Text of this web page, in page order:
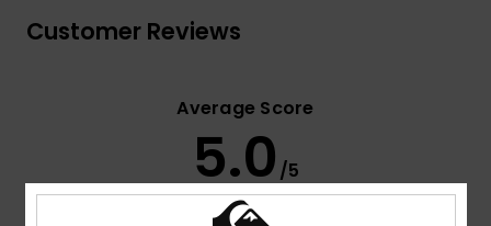
Customer Reviews
Average Score
5.0 /5